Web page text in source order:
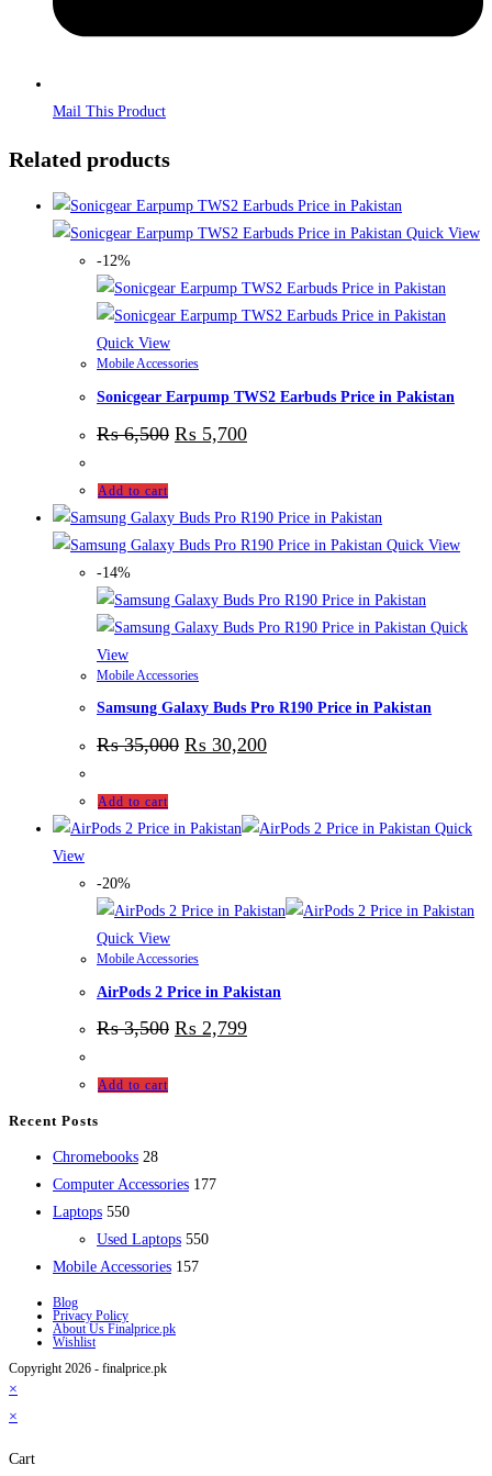
Mail This Product
Related products
Quick View
-12%
Quick View
Mobile Accessories
Sonicgear Earpump TWS2 Earbuds Price in Pakistan
₨6,500 ₨ 5,700
Add to cart
Quick View
-14%
Quick
View
Mobile Accessories
Samsung Galaxy Buds Pro R190 Price in Pakistan
₨35,000 ₨ 30,200
Add to cart
Quick
View
-20%
Quick View
Mobile Accessories
AirPods 2 Price in Pakistan
₨3,500 ₨ 2,799
Add to cart
Recent Posts
Chromebooks 2828
products
Computer Accessories 177177
Laptops 550550
products
Used Laptops 550550
Mobile Accessories 157157
Blog
Privacy Policy
About Us Finalprice.pk
Wishlist
Copyright 2026 - finalprice.pk
×
×
Cart